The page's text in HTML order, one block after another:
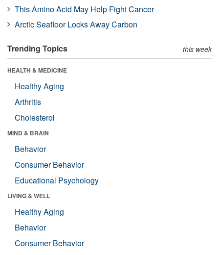
This Amino Acid May Help Fight Cancer
Arctic Seafloor Locks Away Carbon
Trending Topics this week
HEALTH & MEDICINE
Healthy Aging
Arthritis
Cholesterol
MIND & BRAIN
Behavior
Consumer Behavior
Educational Psychology
LIVING & WELL
Healthy Aging
Behavior
Consumer Behavior